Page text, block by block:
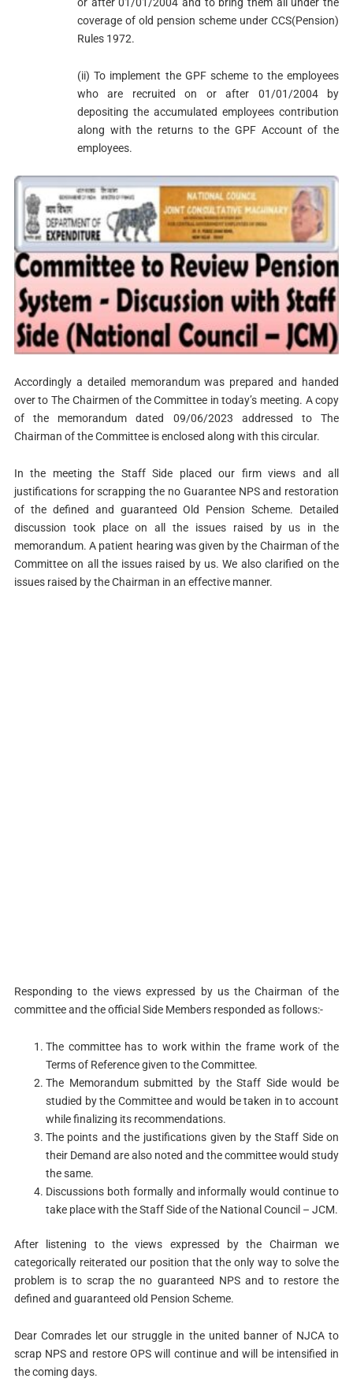
coverage of old pension scheme under CCS(Pension)
Rules 1972.
(ii) To implement the GPF scheme to the employees
who are recruited on or after 01/01/2004 by
depositing the accumulated employees contribution
along with the returns to the GPF Account of the
employees.
Accordingly a detailed memorandum was prepared and handed
over to The Chairmen of the Committee in today’s meeting. A copy
of the memorandum dated 09/06/2023 addressed to The
Chairman of the Committee is enclosed along with this circular.
In the meeting the Staff Side placed our firm views and all
justifications for scrapping the no Guarantee NPS and restoration
of the defined and guaranteed Old Pension Scheme. Detailed
discussion took place on all the issues raised by us in the
memorandum. A patient hearing was given by the Chairman of the
Committee on all the issues raised by us. We also clarified on the
issues raised by the Chairman in an effective manner.
Responding to the views expressed by us the Chairman of the
committee and the official Side Members responded as follows:-
The committee has to work within the frame work of the
Terms of Reference given to the Committee.
The Memorandum submitted by the Staff Side would be
studied by the Committee and would be taken in to account
while finalizing its recommendations.
The points and the justifications given by the Staff Side on
their Demand are also noted and the committee would study
the same.
Discussions both formally and informally would continue to
take place with the Staff Side of the National Council – JCM.
After listening to the views expressed by the Chairman we
categorically reiterated our position that the only way to solve the
problem is to scrap the no guaranteed NPS and to restore the
defined and guaranteed old Pension Scheme.
Dear Comrades let our struggle in the united banner of NJCA to
scrap NPS and restore OPS will continue and will be intensified in
the coming days.